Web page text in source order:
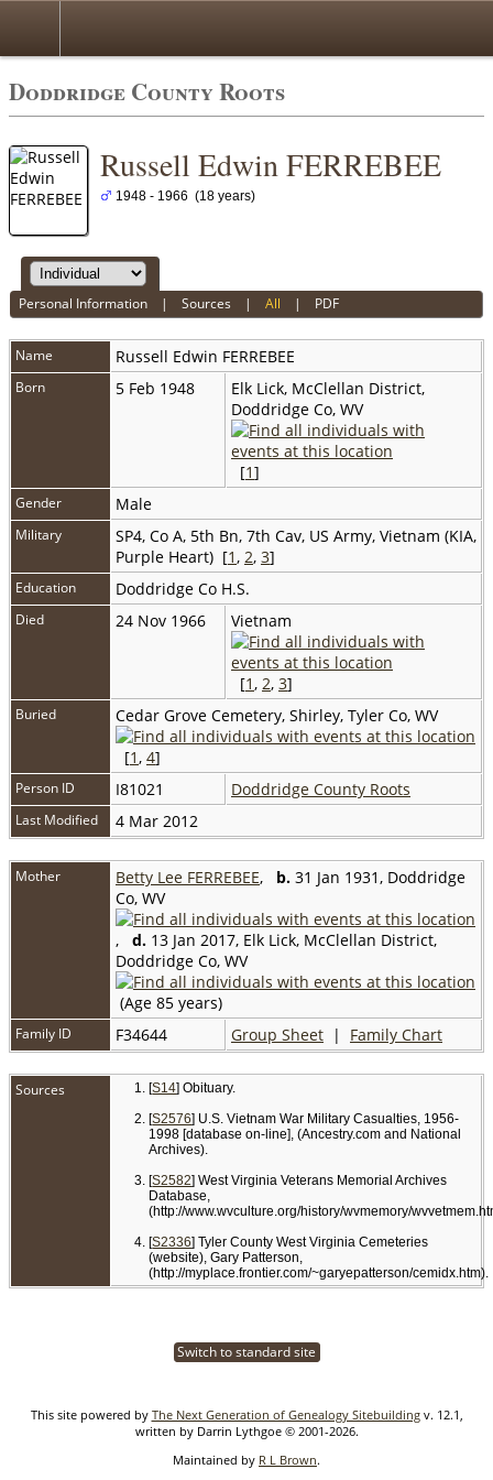
Doddridge County Roots
Russell Edwin FERREBEE
1948 - 1966 (18 years)
Personal Information |Sources |All | PDF
Name Russell Edwin FERREBEE
Born 5 Feb 1948
Elk Lick, McClellan District,
Doddridge Co, WV
[1]
Gender Male
Military
SP4, Co A, 5th Bn, 7th Cav, US Army, Vietnam (KIA,
Purple Heart) [1, 2, 3]
Education Doddridge Co H.S.
Died 24 Nov 1966 Vietnam
[1, 2, 3]
Buried
Cedar Grove Cemetery, Shirley, Tyler Co, WV
[1, 4]
Person ID I81021 Doddridge County Roots
Last Modified 4 Mar 2012
Mother Betty Lee FERREBEE, b. 31 Jan 1931, Doddridge
Co, WV
, d. 13 Jan 2017, Elk Lick, McClellan District,
Doddridge Co, WV
(Age 85 years)
Family ID F34644 Group Sheet | Family Chart
Sources [S14] Obituary.
[S2576] U.S. Vietnam War Military Casualties, 1956-
1998 [database on-line], (Ancestry.com and National
Archives).
[S2582] West Virginia Veterans Memorial Archives
Database,
(http://www.wvculture.org/history/wvmemory/
[S2336] Tyler County West Virginia Cemeteries
(website), Gary Patterson,
(http://myplace.frontier.com/~garyepatterson/cemidx.htm).
Switch to standard site
This site powered by The Next Generation of Genealogy Sitebuildingv. 12.1,
written by Darrin Lythgoe © 2001-2026.
Maintained by R L Brown.